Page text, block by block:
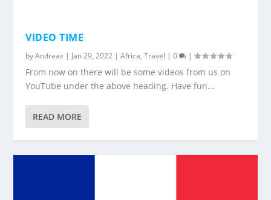
VIDEO TIME
byAndreas | Jan 29, 2022 |Africa,Travel |0 |
From now on there will be some videos from us on
YouTube under the above heading. Have fun...
READ MORE